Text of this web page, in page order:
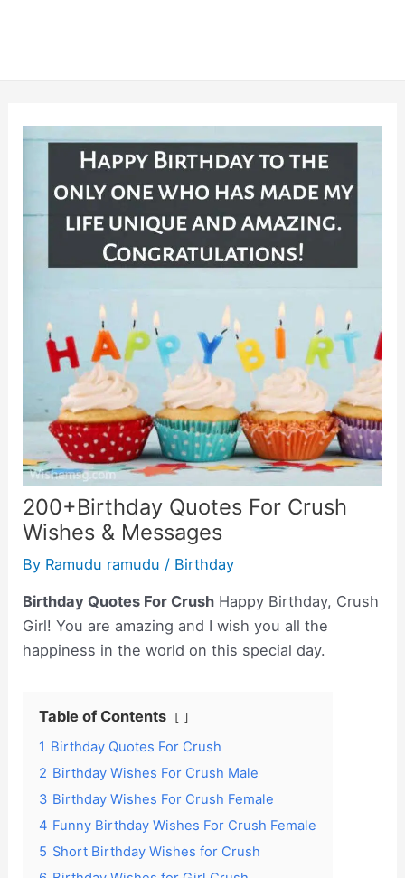
200+Birthday Quotes For Crush
Wishes & Messages
By Ramudu ramudu / Birthday
Birthday Quotes For Crush Happy Birthday, Crush
Girl! You are amazing and I wish you all the
happiness in the world on this special day.
Table of Contents
1 Birthday Quotes For Crush
2 Birthday Wishes For Crush Male
3 Birthday Wishes For Crush Female
4 Funny Birthday Wishes For Crush Female
5 Short Birthday Wishes for Crush